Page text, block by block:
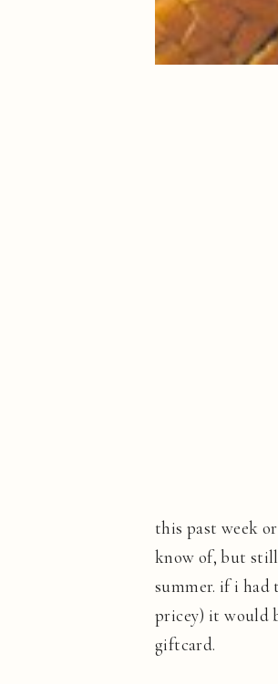
this past week
know of, but
summer. if i had
pricey) it would
giftcard.